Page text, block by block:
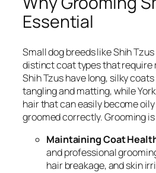
Essential
Small dog breeds like Shih
distinct coat types that require
Shih Tzus have long, silky
tangling and matting, while
hair that can easily become
groomed correctly. Grooming
Maintaining Coat
and professional
hair breakage, and skin